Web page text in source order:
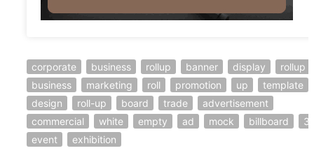
corporate business rollup banner display
rollup
business
marketing roll promotion up
template
design
roll-up board trade
advertisement
commercial
white empty ad mock billboard
event
exhibition